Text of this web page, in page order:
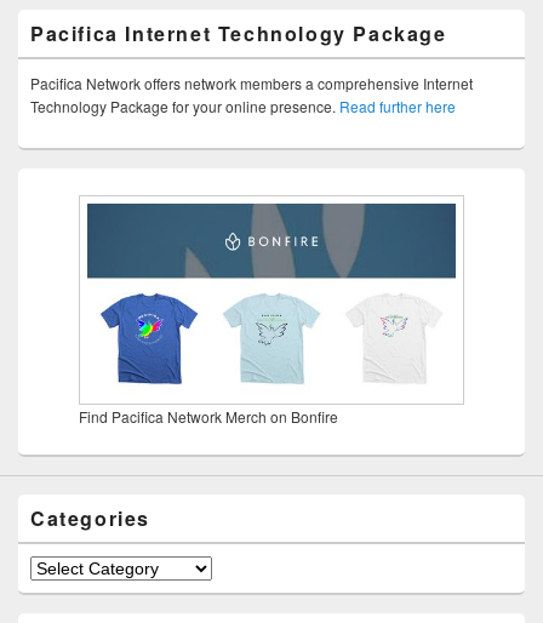
Pacifica Internet Technology Package
Pacifica Network offers network members a comprehensive Internet
Technology Package for your online presence. Read further here
Find Pacifica Network Merch on Bonfire
Categories
Categories